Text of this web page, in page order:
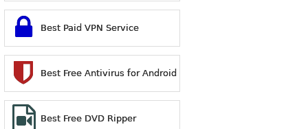
Best Paid VPN Service
Best Free Antivirus for Android
Best Free DVD Ripper